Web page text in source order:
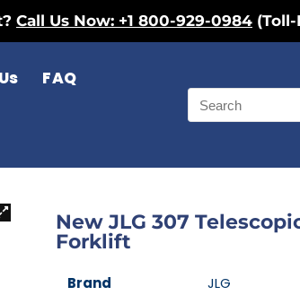
Call Us Now: +1 800-929-0984
FAQ
New JLG 307
Forklift
Brand JLG